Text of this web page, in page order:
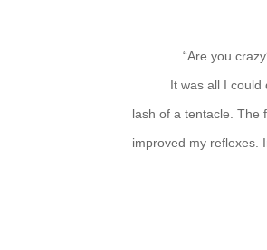
“Are you
It was all I
lash of a tentacle. The
improved my reflexes.